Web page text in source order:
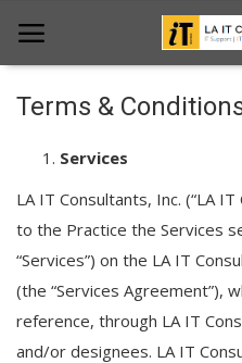
Projects
Contact Us
Get Support
Terms &
Services
LA IT Consultants, Inc. (“LA
to the Practice the Services
“Services”) on the LA IT
(the “Services Agreement”),
reference, through LA IT
and/or designees. LA IT